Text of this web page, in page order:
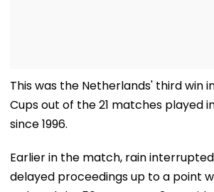
This was the Netherlands' third win
Cups out of the 21 matches played
since 1996.
Earlier in the match, rain
delayed proceedings up to a point